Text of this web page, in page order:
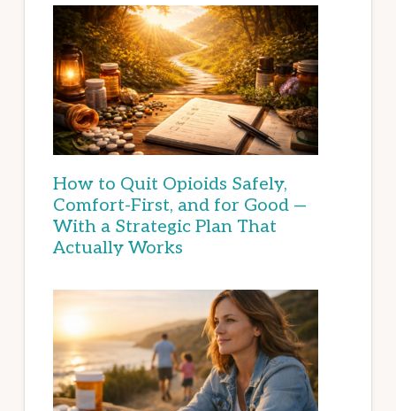
How to Quit Opioids Safely,
Comfort-First, and for Good —
With a Strategic Plan That
Actually Works